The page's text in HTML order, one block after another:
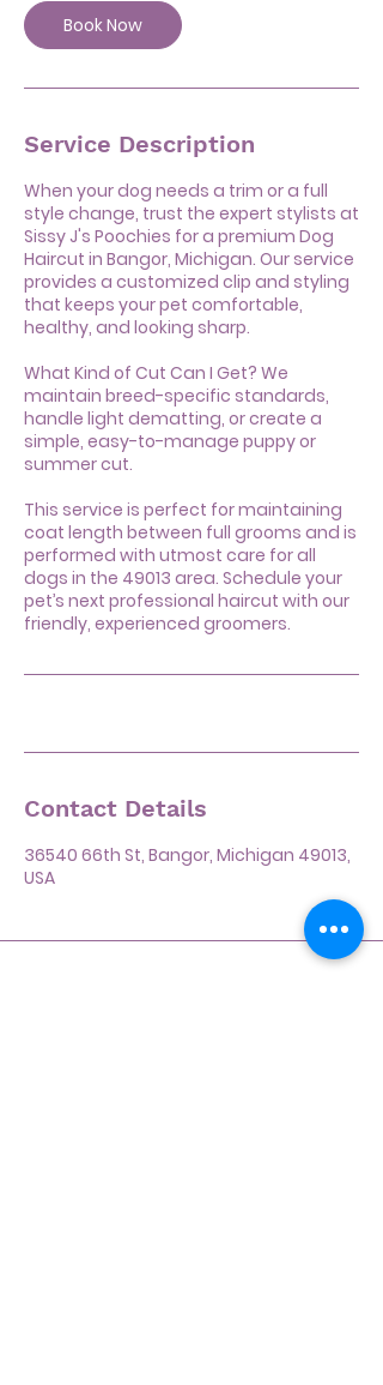
Book Now
Service Description
When your dog needs a trim or a full
style change, trust the expert stylists at
Sissy J's Poochies for a premium Dog
Haircut in Bangor, Michigan. Our service
provides a customized clip and styling
that keeps your pet comfortable,
healthy, and looking sharp.
What Kind of Cut Can I Get? We
maintain breed-specific standards,
handle light dematting, or create a
simple, easy-to-manage puppy or
summer cut.
This service is perfect for maintaining
coat length between full grooms and is
performed with utmost care for all
dogs in the 49013 area. Schedule your
pet’s next professional haircut with our
friendly, experienced groomers.
Contact Details
36540 66th St, Bangor, Michigan 49013,
USA